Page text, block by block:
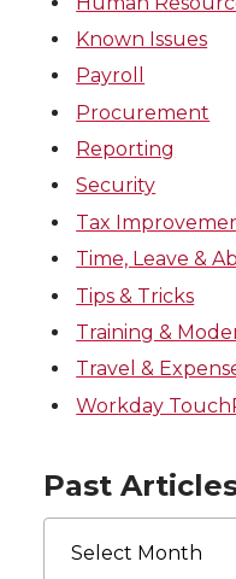
Known Issues
Payroll
Procurement
Reporting
Security
Tax
Time, Leave &
Tips & Tricks
Training &
Travel &
Workday
Past
Past
Articles